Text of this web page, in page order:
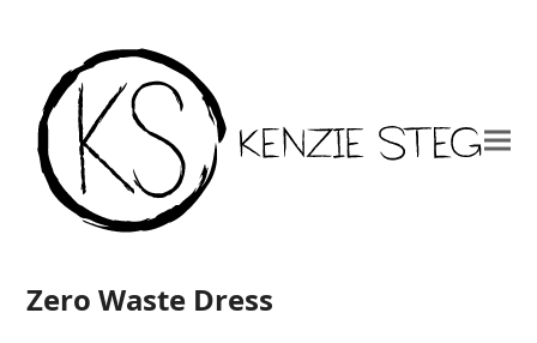
Zero Waste Dress